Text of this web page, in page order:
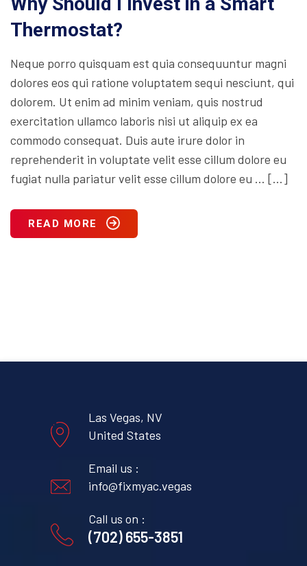
Thermostat?
Neque porro quisquam est quia consequuntur magni
dolores eos qui ratione voluptatem sequi nesciunt, qui
dolorem. Ut enim ad minim veniam, quis nostrud
exercitation ullamco laboris nisi ut aliquip ex ea
commodo consequat. Duis aute irure dolor in
reprehenderit in voluptate velit esse cillum dolore eu
fugiat nulla pariatur velit esse cillum dolore eu … […]
READ MORE
Las Vegas, NV
United States
Email us :
info@fixmyac.vegas
Call us on :
(702) 655-3851